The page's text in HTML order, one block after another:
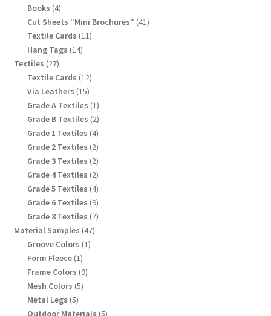
Books 44
products
Cut Sheets "Mini Brochures" 4141
Textile Cards 1111
Hang Tags 1414
Textiles 2727
products
Textile Cards 1212
Via Leathers 1515
products
Grade A Textiles 11
product
Grade B Textiles 22
products
Grade 1 Textiles 44
products
Grade 2 Textiles 22
products
Grade 3 Textiles 22
products
Grade 4 Textiles 22
products
Grade 5 Textiles 44
products
Grade 6 Textiles 99
products
Grade 8 Textiles 77
Material Samples 4747
Groove Colors 11
Form Fleece 11
product
Frame Colors 99
Mesh Colors 55
Metal Legs 55
products
Outdoor Materials 55